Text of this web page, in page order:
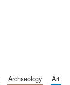
archaeology
art